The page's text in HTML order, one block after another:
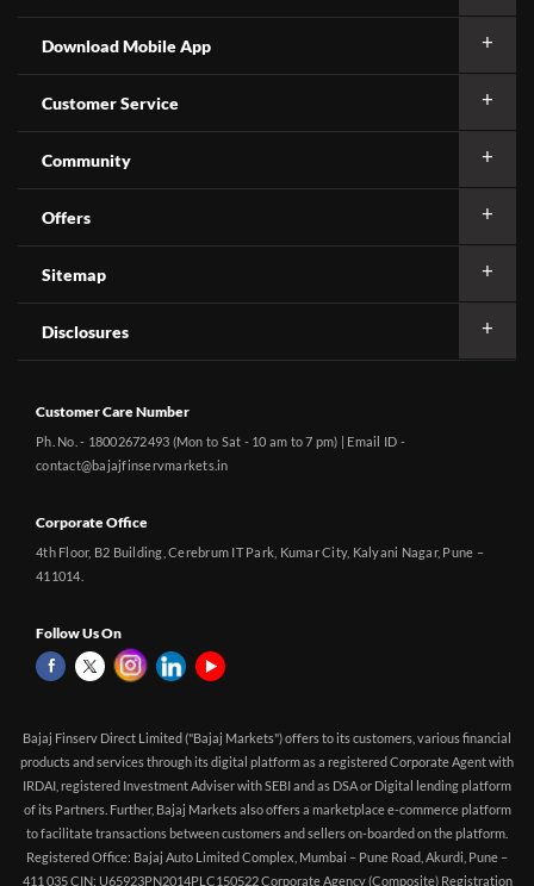
Download Mobile App
Customer Service
Community
Offers
Sitemap
Disclosures
Customer Care Number
Ph. No. - 18002672493 (Mon to Sat - 10 am to 7 pm) | Email ID -
contact@bajajfinservmarkets.in
Corporate Office
4th Floor, B2 Building, Cerebrum IT Park, Kumar City, Kalyani Nagar, Pune –
411014.
Follow Us On
Bajaj Finserv Direct Limited ("Bajaj Markets") offers to its customers, various financial
products and services through its digital platform as a registered Corporate Agent with
IRDAI, registered Investment Adviser with SEBI and as DSA or Digital lending platform
of its Partners. Further, Bajaj Markets also offers a marketplace e-commerce platform
to facilitate transactions between customers and sellers on-boarded on the platform.
Registered Office: Bajaj Auto Limited Complex, Mumbai – Pune Road, Akurdi, Pune –
411 035 CIN: U65923PN2014PLC150522 Corporate Agency (Composite) Registration